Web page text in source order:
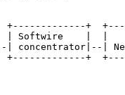
+-------------+
| Softwire    |  |
| concentrator|--|
+-------------+